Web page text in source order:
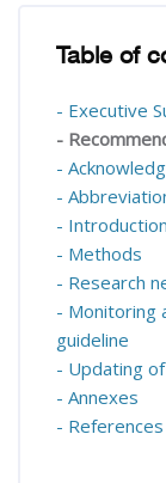
Skip Table
Table of
- Executive
-
-
-
-
- Methods
- Research
- Monitoring
guideline
- Updating
- Annexes
- References